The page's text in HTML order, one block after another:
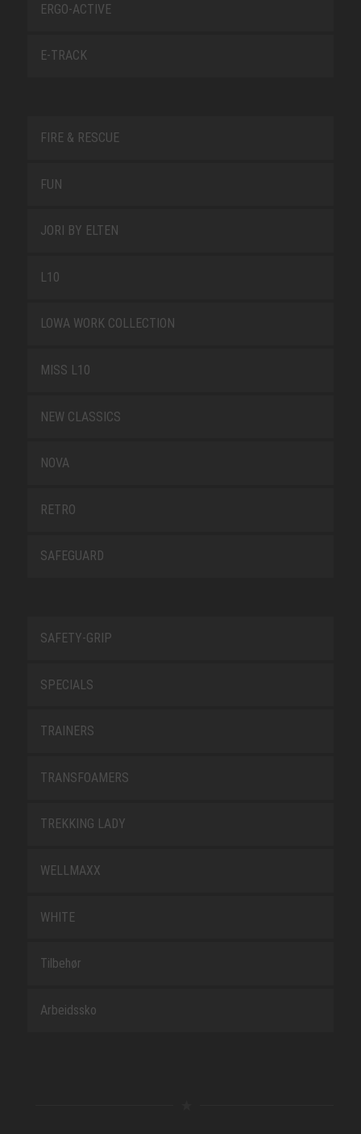
ERGO-ACTIVE
E-TRACK
FIRE & RESCUE
FUN
JORI BY ELTEN
L10
LOWA WORK COLLECTION
MISS L10
NEW CLASSICS
NOVA
RETRO
SAFEGUARD
SAFETY-GRIP
SPECIALS
TRAINERS
TRANSFOAMERS
TREKKING LADY
WELLMAXX
WHITE
Tilbehør
Arbeidssko